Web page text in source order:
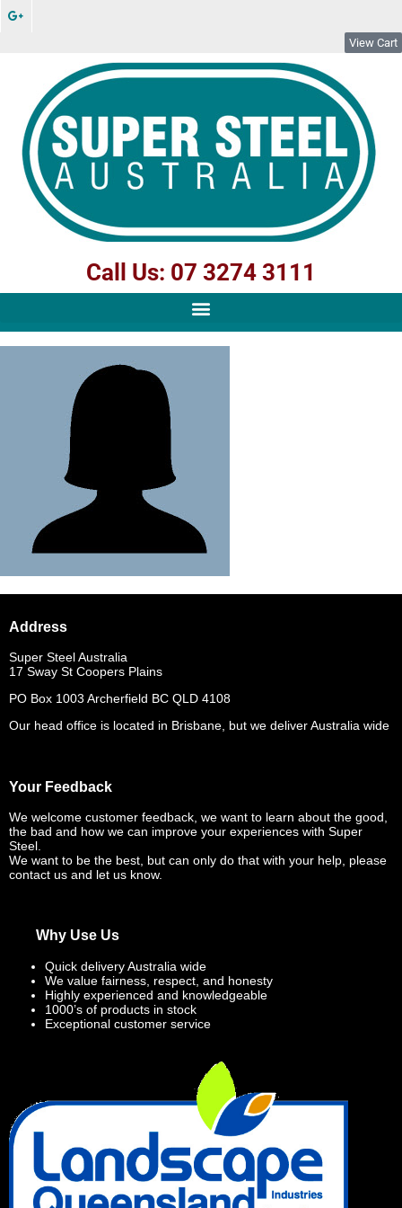
View Cart
Call Us: 07 3274 3111
Address
Super Steel Australia
17 Sway St Coopers Plains
PO Box 1003 Archerfield BC QLD 4108
Our head office is located in Brisbane, but we deliver Australia wide
Your Feedback
We welcome customer feedback, we want to learn about the good,
the bad and how we can improve your experiences with Super
Steel.
We want to be the best, but can only do that with your help, please
contact us and let us know.
Why Use Us
Quick delivery Australia wide
We value fairness, respect, and honesty
Highly experienced and knowledgeable
1000’s of products in stock
Exceptional customer service